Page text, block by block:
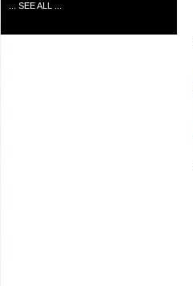
... SEE ALL ...